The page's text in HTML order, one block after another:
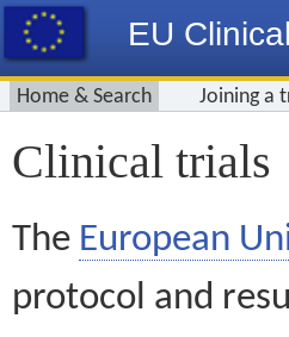
EU
Home & Search Joining a
Clinical trials
The European
protocol and